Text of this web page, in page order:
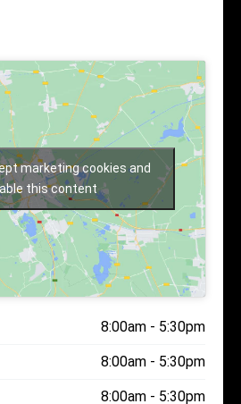
marketing cookies and
this content
8:00am - 5:30pm
8:00am - 5:30pm
8:00am - 5:30pm